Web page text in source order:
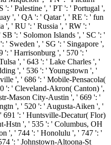
': ' Palestine ', ' PT ': ' Portugal ',
', ' QA ': ' Qatar ', ' RE ': ' fun
', ' RU ': ' Russia ', ' RW ': '
': ' Solomon Islands ', ' SC ': '
' Sweden ', ' SG ': ' Singapore ',
': ' Harrisonburg ', ' 570 ': '
', ' 643 ': ' Lake Charles ', '
', ' 536 ': ' Youngstown ', '
', ' 686 ': ' Mobile-Pensacola(
': ' Cleveland-Akron( Canton) ',
Mason City-Austin ', ' 669 ': '
', ' 520 ': ' Augusta-Aiken ', '
691 ': ' Huntsville-Decatur( Flor)
Hstn ', ' 535 ': ' Columbus, OH
', ' 744 ': ' Honolulu ', ' 747 ': '
': ' Johnstown-Altoona-St